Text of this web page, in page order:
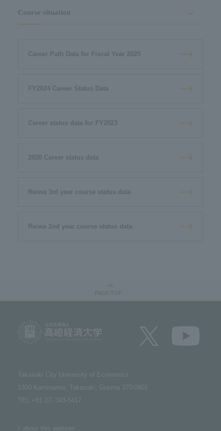
Course situation
Career Path Data for Fiscal Year 2025
FY2024 Career Status Data
Career status data for FY2023
2020 Career status data
Reiwa 3rd year course status data
Reiwa 2nd year course status data
Takasaki City University of Economics​ ​
1300 Kaminamie, Takasaki, Gunma 370-0801​ ​
TEL +81 27- 343-5417
about this website